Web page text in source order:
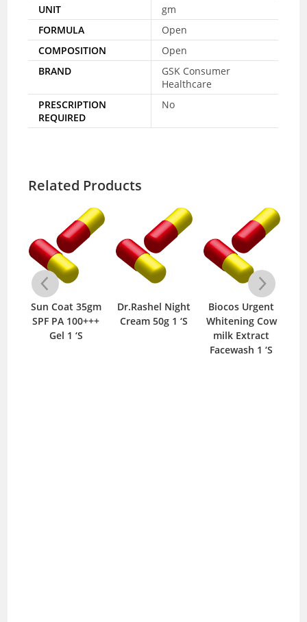
UNIT
gm
FORMULA
Open
COMPOSITION
Open
BRAND
GSK Consumer
Healthcare
PRESCRIPTION
REQUIRED
No
Related Products
Sun Coat 35gm
SPF PA 100+++
Gel 1 ‘S
Dr.Rashel Night
Cream 50g 1 ‘S
Biocos Urgent
Whitening Cow
milk Extract
Facewash 1 ‘S